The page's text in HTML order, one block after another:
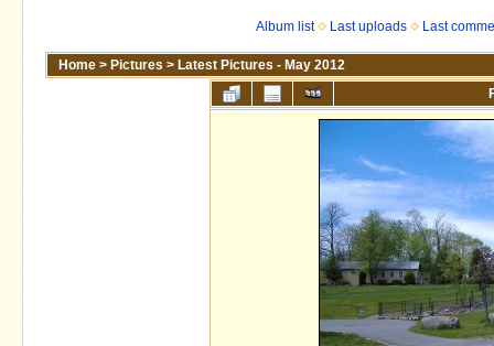
Album list Last uploads Last
Home > Pictures > Latest Pictures - May 2012